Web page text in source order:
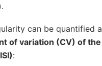
can be quantified
of variation (CV) of
: